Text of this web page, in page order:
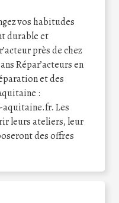
vos habitudes
durable et
près de chez
Répar’acteurs en
et des
:
Les
leurs ateliers, leur
des offres